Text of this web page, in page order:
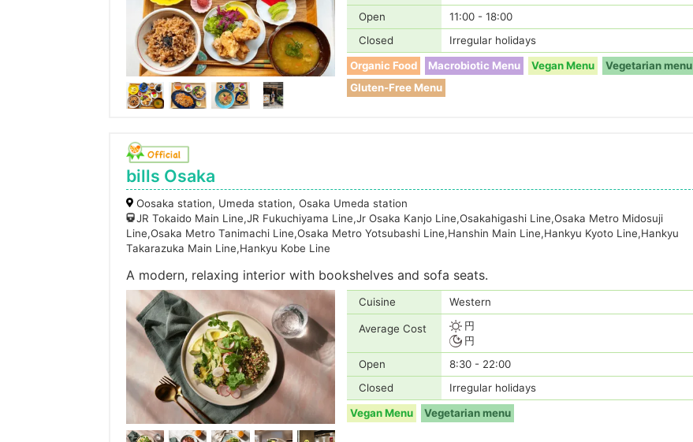
Open
11:00 - 18:00
Closed
Irregular holidays
Organic Food
Macrobiotic Menu Vegan Menu
Vegetarian menu
Gluten-Free Menu
bills Osaka
Oosaka station, Umeda station, Osaka Umeda station
JR Tokaido Main Line,JR Fukuchiyama Line,Jr Osaka Kanjo Line,Osakahigashi Line,Osaka Metro Midosuji
Line,Osaka Metro Tanimachi Line,Osaka Metro Yotsubashi Line,Hanshin Main Line,Hankyu Kyoto Line,Hankyu
Takarazuka Main Line,Hankyu Kobe Line
A modern, relaxing interior with bookshelves and sofa seats.
Cuisine Western
Average Cost
円
円
Open
8:30 - 22:00
Closed
Irregular holidays
Vegan Menu
Vegetarian menu